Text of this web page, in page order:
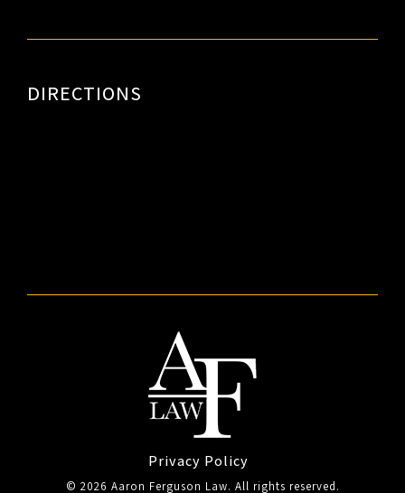
DIRECTIONS
Privacy Policy
© 2026 Aaron Ferguson Law. All rights reserved.